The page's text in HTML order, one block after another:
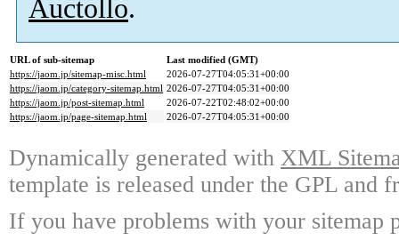
Auctollo.
URL of sub-sitemap
Last modified (GMT)
https://jaom.jp/sitemap-misc.html
2026-07-27T04:05:31+00:00
https://jaom.jp/category-sitemap.html 2026-07-27T04:05:31+00:00
https://jaom.jp/post-sitemap.html
2026-07-22T02:48:02+00:00
https://jaom.jp/page-sitemap.html
2026-07-27T04:05:31+00:00
Dynamically generated with XML
template is released under the GPL and
If you have problems with your sitemap